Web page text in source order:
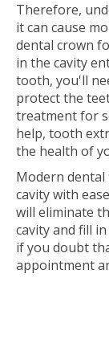
Therefore,
it can cause
dental crown
in the cavity
tooth, you'll
protect the
treatment for
help, tooth
the health of
Modern dental
cavity with
will eliminate
cavity and fill
if you doubt
appointment